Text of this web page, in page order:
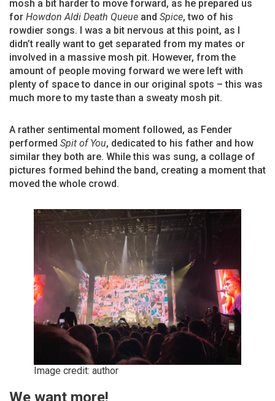
mosh a bit harder to move forward, as he prepared us
for Howdon Aldi Death Queue and Spice, two of his
rowdier songs. I was a bit nervous at this point, as I
didn’t really want to get separated from my mates or
involved in a massive mosh pit. However, from the
amount of people moving forward we were left with
plenty of space to dance in our original spots – this was
much more to my taste than a sweaty mosh pit.
A rather sentimental moment followed, as Fender
performed Spit of You, dedicated to his father and how
similar they both are. While this was sung, a collage of
pictures formed behind the band, creating a moment that
moved the whole crowd.
Image credit: author
We want more!